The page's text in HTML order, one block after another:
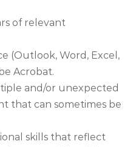
of relevant
(Outlook, Word, Excel,
Acrobat.
and/or unexpected
that can sometimes be
skills that reflect